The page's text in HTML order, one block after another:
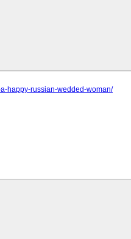
happy-russian-wedded-woman/